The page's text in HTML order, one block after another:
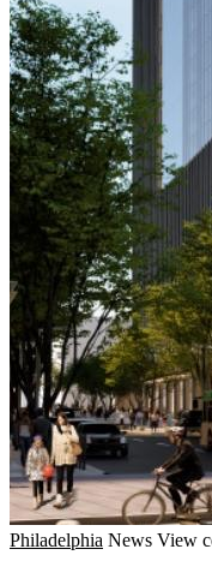
Philadelphia News View